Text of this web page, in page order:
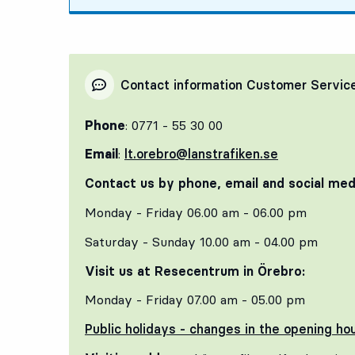
Contact information Customer
Phone: 0771 - 55 30 00
Email : lt.orebro@lanstrafiken.se
Contact us by phone, email and social
Monday - Friday 06.00 am - 06.00 pm
Saturday - Sunday 10.00 am - 04.00 pm
Visit us at Resecentrum in Örebro:
Monday - Friday 07.00 am - 05.00 pm
Public holidays - changes in the opening